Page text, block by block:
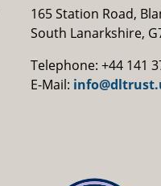
165 Station Road,
South Lanarkshire,
Telephone: +44 141
E-Mail: